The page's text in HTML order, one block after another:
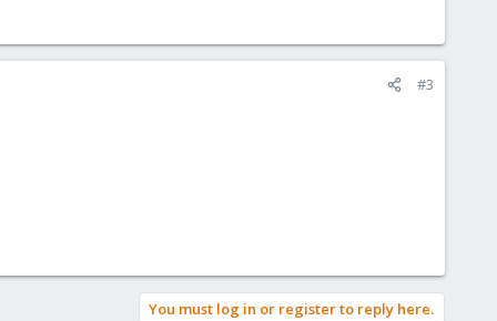
#3
You must log in or register to reply here.